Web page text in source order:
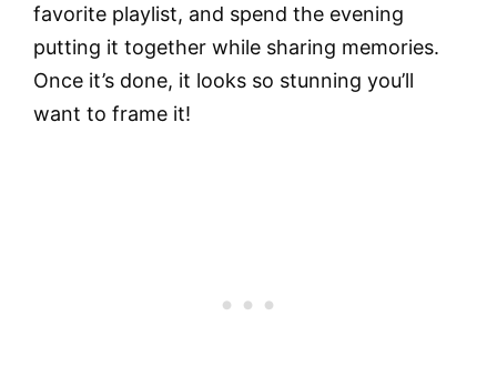
favorite playlist, and spend the evening
putting it together while sharing memories.
Once it’s done, it looks so stunning you’ll
want to frame it!